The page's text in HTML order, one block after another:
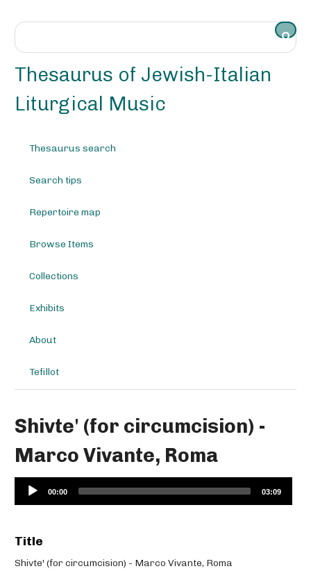
Thesaurus of Jewish-Italian
Liturgical Music
Thesaurus search
Search tips
Repertoire map
Browse Items
Collections
Exhibits
About
Tefillot
Shivte' (for circumcision) -
Marco Vivante, Roma
Audio
Player
00:00 03:09
Title
Shivte' (for circumcision) - Marco Vivante, Roma